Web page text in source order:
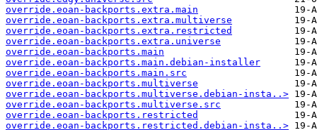
override.eoan-backports.extra.main
override.eoan-backports.extra.multiverse
override.eoan-backports.extra.restricted
override.eoan-backports.extra.universe
override.eoan-backports.main
override.eoan-backports.main.debian-installer
override.eoan-backports.main.src
override.eoan-backports.multiverse
override.eoan-backports.multiverse.debian-insta..>
override.eoan-backports.multiverse.src
override.eoan-backports.restricted
override.eoan-backports.restricted.debian-insta..>